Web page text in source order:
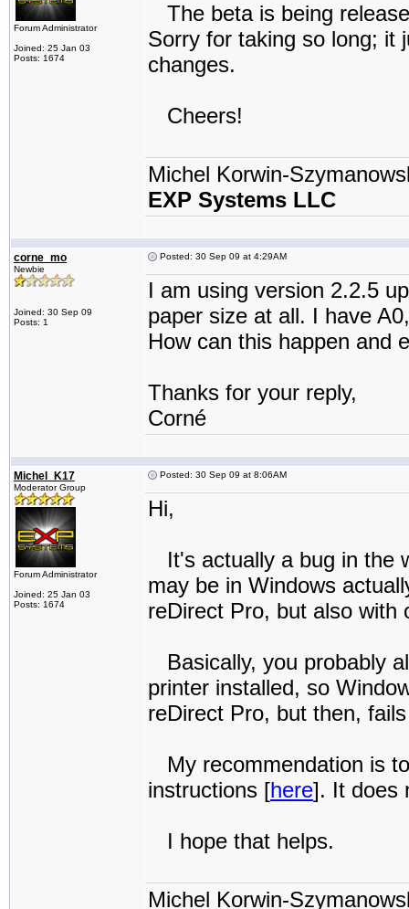
Forum Administrator
Joined: 25 Jan 03
Posts: 1674
The beta is being
Sorry for taking so long; it
changes.
Cheers!
Michel Korwin-
EXP Systems LLC
corne_mo
Newbie
Joined: 30 Sep 09
Posts: 1
Posted: 30 Sep 09 at 4:29AM
I am using version 2.2.5
paper size at all. I have
How can this happen and
Thanks for your reply,
Corné
Michel_K17
Moderator Group
Forum Administrator
Joined: 25 Jan 03
Posts: 1674
Posted: 30 Sep 09 at 8:06AM
Hi,
It's actually a bug in the
may be in Windows
reDirect Pro, but also with
Basically, you probably
printer installed, so
reDirect Pro, but then,
My recommendation is
instructions [here]. It does
I hope that helps.
Michel Korwin-